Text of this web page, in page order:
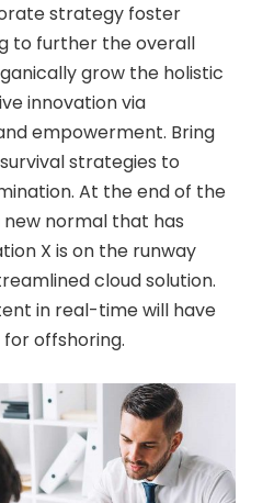
strategy foster
to further the overall
grow the holistic
innovation via
empowerment. Bring
strategies to
At the end of the
normal that has
X is on the runway
cloud solution.
in real-time will have
offshoring.